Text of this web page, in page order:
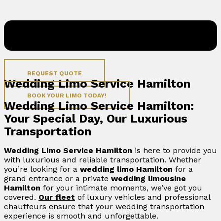
REQUEST QUOTE
Wedding Limo Service Hamilton
BOOK YOUR LIMO TODAY!
Wedding Limo Service Hamilton:
Your Special Day, Our Luxurious
Transportation
Wedding Limo Service Hamilton is here to provide you
with luxurious and reliable transportation. Whether
you’re looking for a wedding limo Hamilton for a
grand entrance or a private wedding limousine
Hamilton for your intimate moments, we’ve got you
covered. Our fleet of luxury vehicles and professional
chauffeurs ensure that your wedding transportation
experience is smooth and unforgettable.